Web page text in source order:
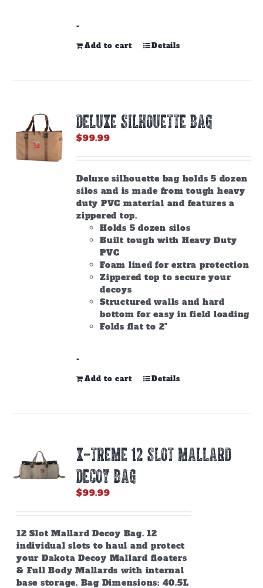
-
Add to cart Details
DELUXE SILHOUETTE BAG
$99.99
Deluxe silhouette bag holds 5 dozen
silos and is made from tough heavy
duty PVC material and features a
zippered top.
Holds 5 dozen silos
Built tough with Heavy Duty
PVC
Foam lined for extra protection
Zippered top to secure your
decoys
Structured walls and hard
bottom for easy in field loading
Folds flat to 2"
-
Add to cart Details
X-TREME 12 SLOT MALLARD
DECOY BAG
$99.99
12 Slot Mallard Decoy Bag. 12
individual slots to haul and protect
your Dakota Decoy Mallard floaters
& Full Body Mallards with internal
base storage. Bag Dimensions: 40.5L